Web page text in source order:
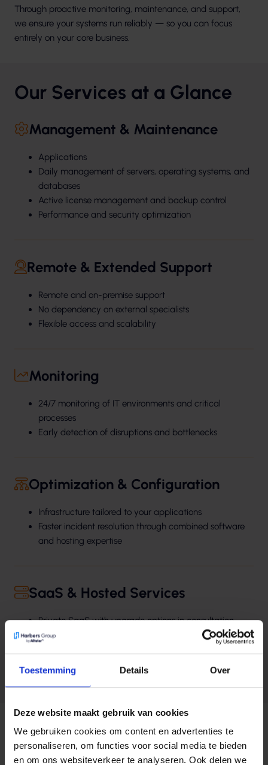
Toestemming Details Over
Deze website maakt gebruik van cookies
We gebruiken cookies om content en advertenties te
personaliseren, om functies voor social media te bieden
en om ons websiteverkeer te analyseren. Ook delen we
Through proactive monitoring, maintenance, and support,
we ensure your systems run reliably — so you can focus
entirely on your core business.
Our Services at a Glance
Management & Maintenance
Applications
Daily management of servers, operating systems, and
databases
Active license management and backup control
Performance and security optimization
Remote & Extended Support
Remote and on-premise support
No dependency on external specialists
Flexible access and scalability
Monitoring
24/7 monitoring of IT environments and critical
processes
Early detection of disruptions and bottlenecks
Optimization & Configuration
Infrastructure tailored to your applications
Faster incident resolution through combined software
and hosting expertise
SaaS & Hosted Services
Private SaaS with upgrade options in consultation
Data storage in the Netherlands, free from foreign
Rapid installation of patches and hotfixes